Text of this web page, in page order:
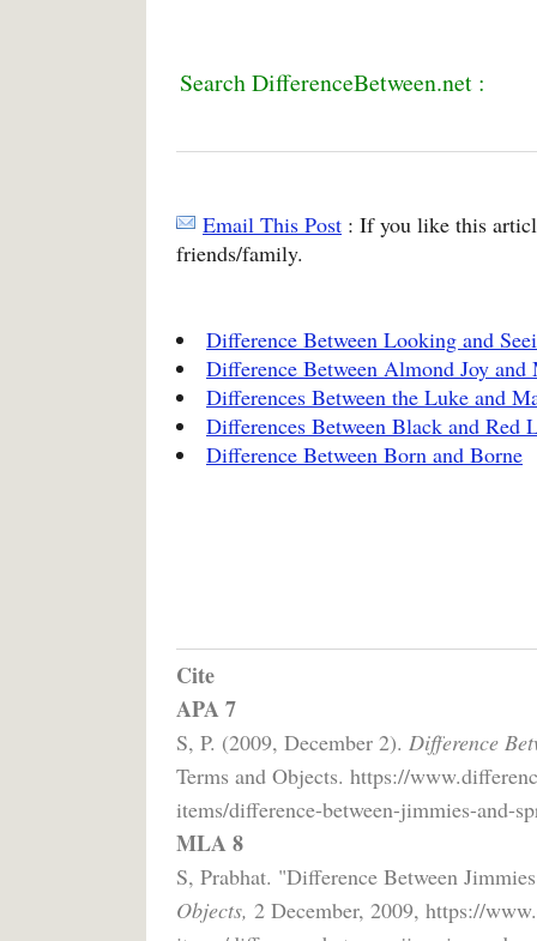
Search DifferenceBetween.net :
Email This Post : If you like this
friends/family.
Difference Between Looking and
Difference Between Almond Joy and
Differences Between the Luke and
Differences Between Black and Red
Difference Between Born and Borne
Cite
APA 7
S, P. (2009, December 2). Difference
Terms and Objects. https://
items/difference-between-jimmies-and-
MLA 8
S, Prabhat. "Difference Between
Objects, 2 December, 2009, https://